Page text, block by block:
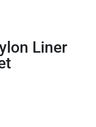
Liner